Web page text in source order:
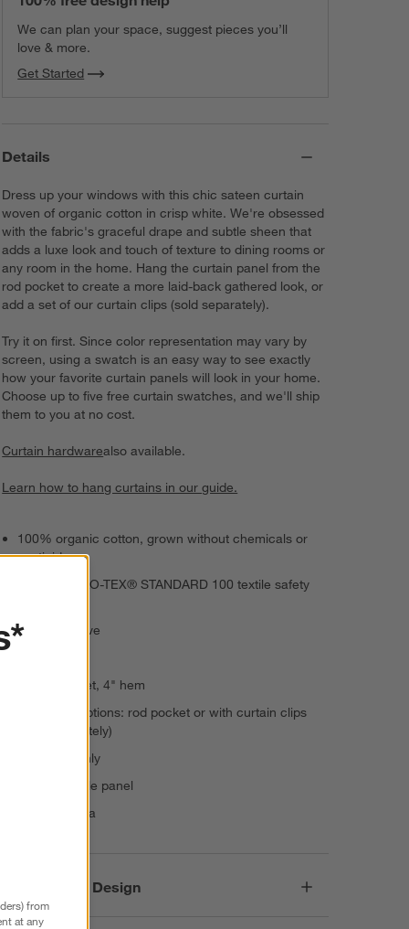
We can plan your space, suggest pieces you’ll
love & more.
Get Started
Details
Dress up your windows with this chic sateen curtain
woven of organic cotton in crisp white. We're obsessed
with the fabric's graceful drape and subtle sheen that
adds a luxe look and touch of texture to dining rooms or
any room in the home. Hang the curtain panel from the
rod pocket to create a more laid-back gathered look, or
add a set of our curtain clips (sold separately).
Try it on first. Since color representation may vary by
screen, using a swatch is an easy way to see exactly
how your favorite curtain panels will look in your home.
Choose up to five free curtain swatches, and we'll ship
them to you at no cost.
Curtain hardwarealso available.
Learn how to hang curtains in our guide.
100% organic cotton, grown without chemicals or
pesticides
Passes OEKO-TEX® STANDARD 100 textile safety
Sateen weave
4" rod pocket, 4" hem
2 hanging options: rod pocket or with curtain clips
(sold separately)
Dry clean only
Sold as single panel
Made in India
Responsible Design
from
at any